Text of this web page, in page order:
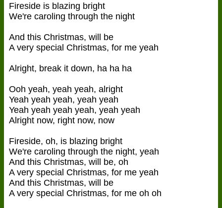
Fireside is blazing bright
We're caroling through the night
And this Christmas, will be
A very special Christmas, for me yeah
Alright, break it down, ha ha ha
Ooh yeah, yeah yeah, alright
Yeah yeah yeah, yeah yeah
Yeah yeah yeah yeah, yeah yeah
Alright now, right now, now
Fireside, oh, is blazing bright
We're caroling through the night, yeah
And this Christmas, will be, oh
A very special Christmas, for me yeah
And this Christmas, will be
A very special Christmas, for me oh oh